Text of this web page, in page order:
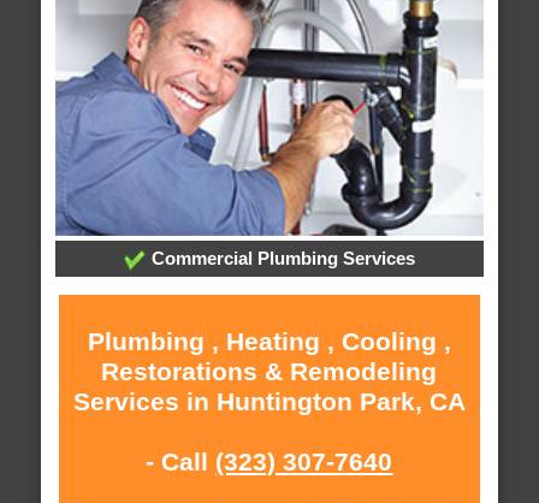
Commercial Plumbing Services
Plumbing , Heating , Cooling ,
Restorations & Remodeling
Services in Huntington Park, CA
- Call (323) 307-7640